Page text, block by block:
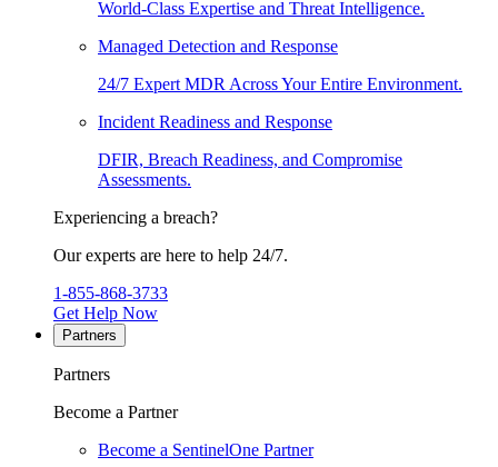
World-Class Expertise and Threat Intelligence.
Managed Detection and Response
24/7 Expert MDR Across Your Entire Environment.
Incident Readiness and Response
DFIR, Breach Readiness, and Compromise
Assessments.
Experiencing a breach?
Our experts are here to help 24/7.
1-855-868-3733
Get Help Now
Partners
Partners
Become a Partner
Become a SentinelOne Partner